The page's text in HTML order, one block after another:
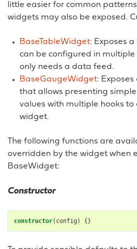
little easier for common
widgets may also be exposed.
BaseTableWidget: Exposes
can be configured in
only needs a data feed.
BaseGaugeWidget:
that allows presenting
values with multiple hooks to
widget.
The following functions are
overridden by the widget when
BaseWidget:
Constructor
constructor( config ) {}